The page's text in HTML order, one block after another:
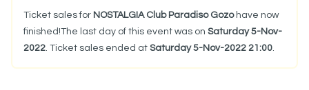
Ticket sales for NOSTALGIA Club Paradiso Gozohave now
finished!The last day of this event was on Saturday 5-Nov-
2022. Ticket sales ended at Saturday 5-Nov-2022 21:00.